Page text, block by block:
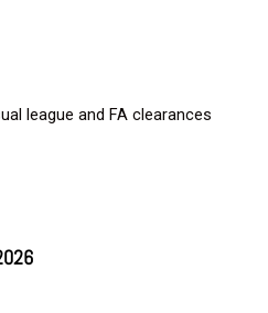
league and FA clearances